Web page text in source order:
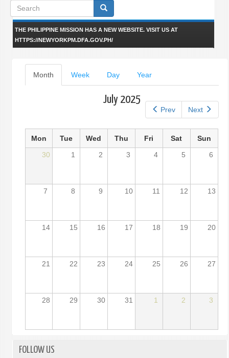
Search
form
THE PHILIPPINE MISSION HAS A NEW WEBSITE. VISIT US AT
HTTPS://NEWYORKPM.DFA.GOV.PH/
Primary
tabs
Month (active
tab)
Week Day Year
Prev Next
July 2025
Mon Tue Wed Thu Fri Sat
Sun
30
1 2 3 4 5 6
7 8 9 10 11 12 13
14 15 16 17 18 19 20
21 22 23 24 25 26 27
28 29 30 31 1 2 3
FOLLOW US